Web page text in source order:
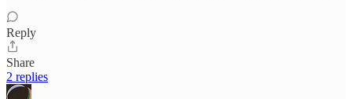
Reply
Share
2 replies